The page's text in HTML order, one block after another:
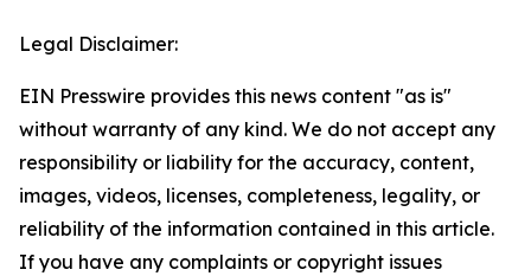
Legal Disclaimer:
EIN Presswire provides this news content "as is"
without warranty of any kind. We do not accept any
responsibility or liability for the accuracy, content,
images, videos, licenses, completeness, legality, or
reliability of the information contained in this article.
If you have any complaints or copyright issues